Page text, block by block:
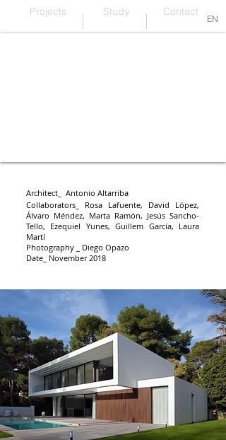
Projects Study Contact
EN
Architect_ Antonio Altarriba
Collaborators_ Rosa Lafuente, David López,
Álvaro Méndez, Marta Ramón, Jesús Sancho-
Tello, Ezequiel Yunes, Guillem García, Laura
Martí
Photography _ Diego Opazo
Date_ November 2018